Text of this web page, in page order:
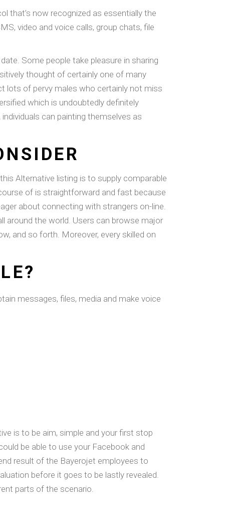
that’s now recognized as essentially the
video and voice calls, group chats, file
Some people take pleasure in sharing
thought of certainly one of many
lots of pervy males who certainly not miss
which is undoubtedly definitely
can painting themselves as
Alternative listing is to supply comparable
of is straightforward and fast because
about connecting with strangers on-line.
around the world. Users can browse major
and so forth. Moreover, every skilled on
messages, files, media and make voice
is to be aim, simple and your first stop
be able to use your Facebook and
result of the Bayerojet employees to
before it goes to be lastly revealed.
parts of the scenario.